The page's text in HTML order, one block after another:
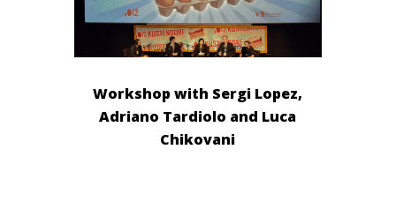
Workshop with Sergi Lopez,
Adriano Tardiolo and Luca
Chikovani